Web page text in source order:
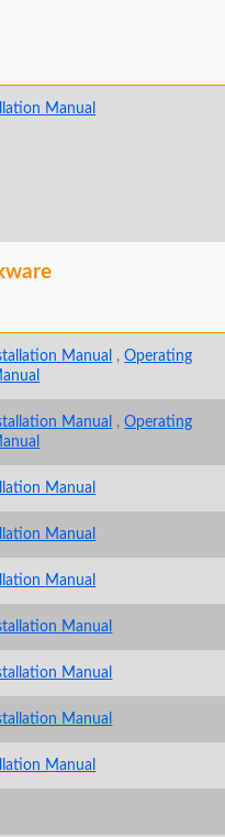
Manual
Manual ,Operating
Manual ,Operating
Manual
Manual
Manual
Manual
Manual
Manual
Manual